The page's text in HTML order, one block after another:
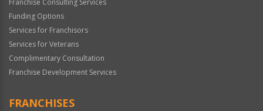
Franchise Consulting Services
Funding Options
Services for Franchisors
Services for Veterans
Complimentary Consultation
Franchise Development Services
FRANCHISES